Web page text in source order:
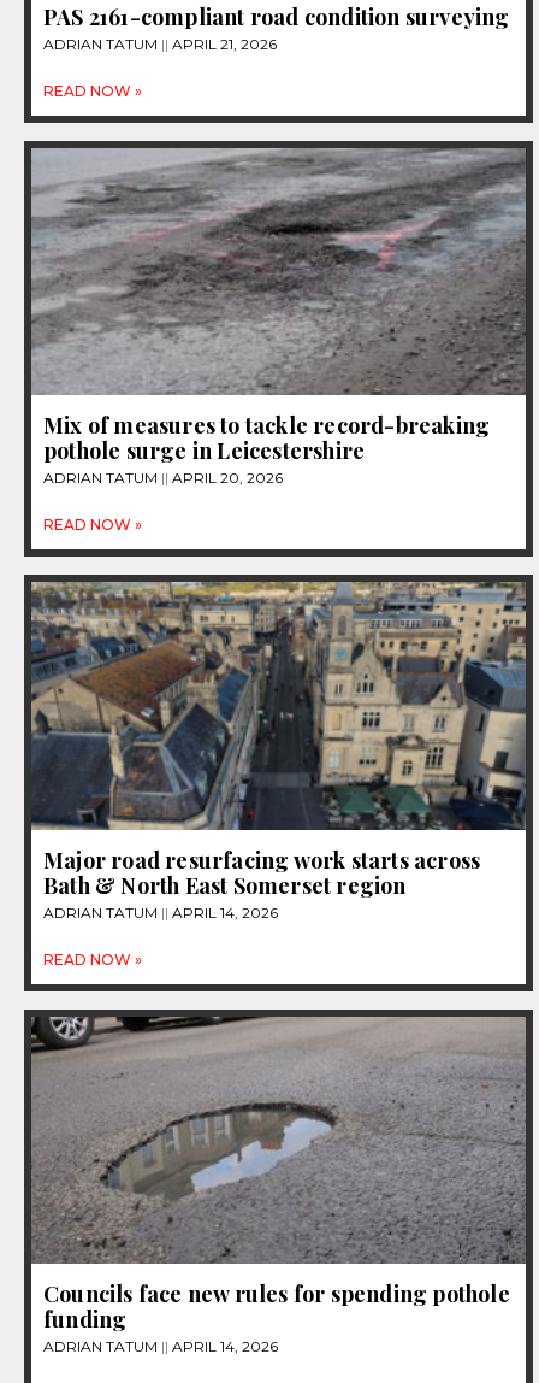
PAS 2161-compliant road condition surveying
ADRIAN TATUM APRIL 21, 2026
READ NOW »
Mix of measures to tackle record-breaking
pothole surge in Leicestershire
ADRIAN TATUM APRIL 20, 2026
READ NOW »
Major road resurfacing work starts across
Bath & North East Somerset region
ADRIAN TATUM APRIL 14, 2026
READ NOW »
Councils face new rules for spending pothole
funding
ADRIAN TATUM APRIL 14, 2026